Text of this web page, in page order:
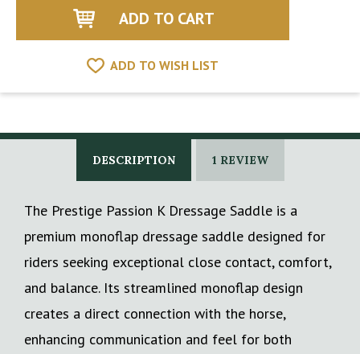
ADD TO WISH LIST
DESCRIPTION 1 REVIEW
The Prestige Passion K Dressage Saddle is a
premium monoflap dressage saddle designed for
riders seeking exceptional close contact, comfort,
and balance. Its streamlined monoflap design
creates a direct connection with the horse,
enhancing communication and feel for both